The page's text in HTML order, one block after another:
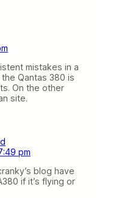
mistakes in a
Qantas 380 is
On the other
site.
pm
blog have
if it’s flying or